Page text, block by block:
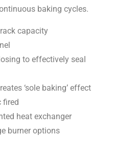
baking cycles.
capacity
to effectively seal
‘sole baking’ effect
fired
heat exchanger
burner options